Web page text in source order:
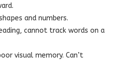
and numbers.
cannot track words on a
visual memory. Can’t